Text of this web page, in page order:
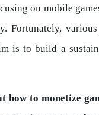
on mobile
Fortunately,
is to build a
how to monetize